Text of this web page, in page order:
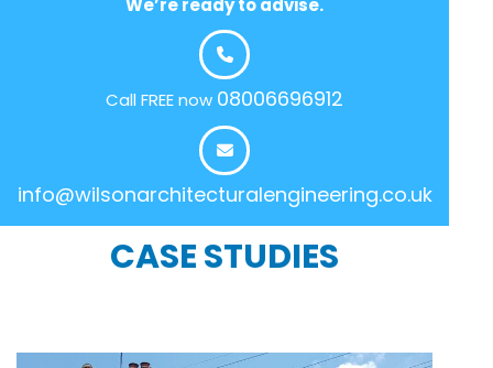
Call FREE now 08006696912
info@wilsonarchitecturalengineering.co.uk
CASE STUDIES